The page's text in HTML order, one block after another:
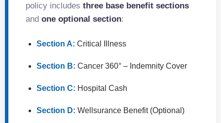
policy includes three base benefit sections
and one optional section:
Section A: Critical Illness
Section B: Cancer 360° – Indemnity Cover
Section C: Hospital Cash
Section D: Wellsurance Benefit (Optional)